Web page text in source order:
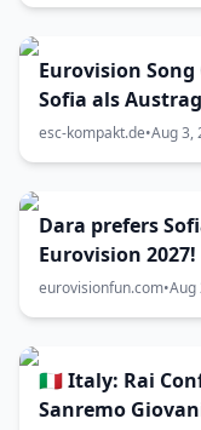
Eurovision
Sofia als
größer als
esc-kompakt.de•Aug 3,
Dara prefers
Eurovision 2027!
eurovisionfun.com•Aug
🇮🇹 Italy: Rai
Sanremo